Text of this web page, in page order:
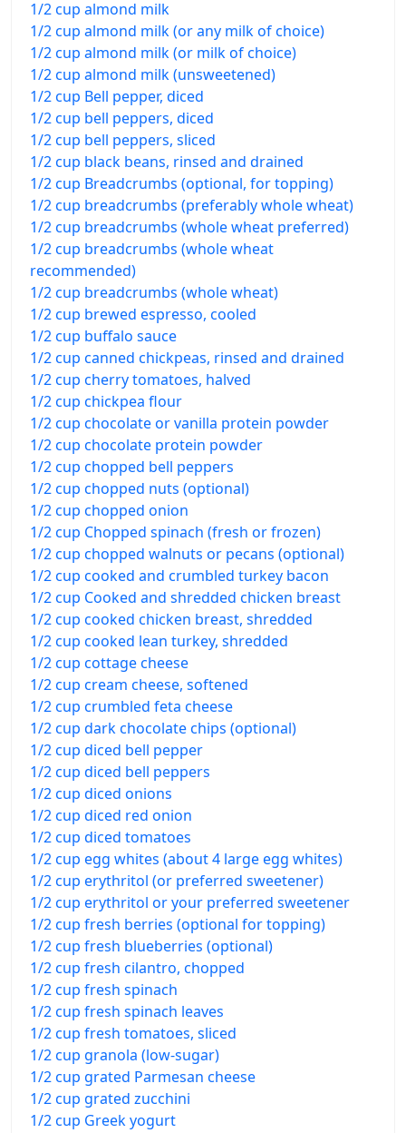
1/2 cup almond milk
1/2 cup almond milk (or any milk of choice)
1/2 cup almond milk (or milk of choice)
1/2 cup almond milk (unsweetened)
1/2 cup Bell pepper, diced
1/2 cup bell peppers, diced
1/2 cup bell peppers, sliced
1/2 cup black beans, rinsed and drained
1/2 cup Breadcrumbs (optional, for topping)
1/2 cup breadcrumbs (preferably whole wheat)
1/2 cup breadcrumbs (whole wheat preferred)
1/2 cup breadcrumbs (whole wheat
recommended)
1/2 cup breadcrumbs (whole wheat)
1/2 cup brewed espresso, cooled
1/2 cup buffalo sauce
1/2 cup canned chickpeas, rinsed and drained
1/2 cup cherry tomatoes, halved
1/2 cup chickpea flour
1/2 cup chocolate or vanilla protein powder
1/2 cup chocolate protein powder
1/2 cup chopped bell peppers
1/2 cup chopped nuts (optional)
1/2 cup chopped onion
1/2 cup Chopped spinach (fresh or frozen)
1/2 cup chopped walnuts or pecans (optional)
1/2 cup cooked and crumbled turkey bacon
1/2 cup Cooked and shredded chicken breast
1/2 cup cooked chicken breast, shredded
1/2 cup cooked lean turkey, shredded
1/2 cup cottage cheese
1/2 cup cream cheese, softened
1/2 cup crumbled feta cheese
1/2 cup dark chocolate chips (optional)
1/2 cup diced bell pepper
1/2 cup diced bell peppers
1/2 cup diced onions
1/2 cup diced red onion
1/2 cup diced tomatoes
1/2 cup egg whites (about 4 large egg whites)
1/2 cup erythritol (or preferred sweetener)
1/2 cup erythritol or your preferred sweetener
1/2 cup fresh berries (optional for topping)
1/2 cup fresh blueberries (optional)
1/2 cup fresh cilantro, chopped
1/2 cup fresh spinach
1/2 cup fresh spinach leaves
1/2 cup fresh tomatoes, sliced
1/2 cup granola (low-sugar)
1/2 cup grated Parmesan cheese
1/2 cup grated zucchini
1/2 cup Greek yogurt